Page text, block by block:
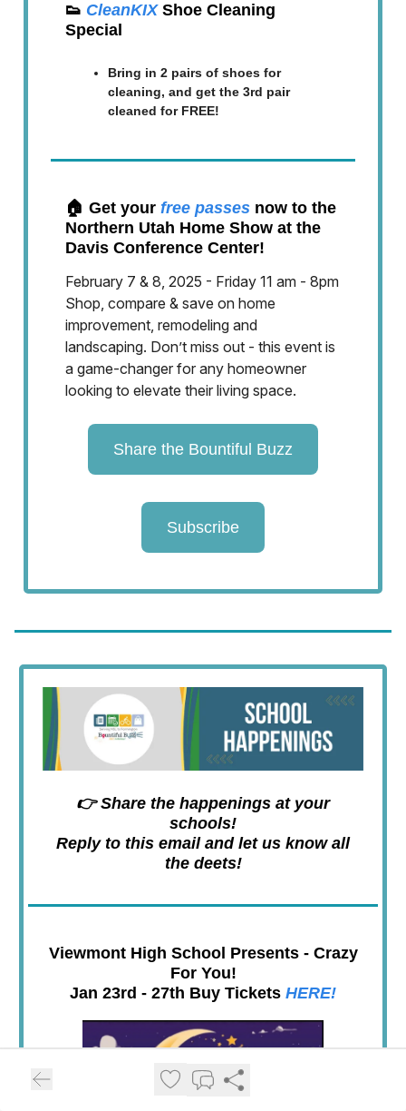
👟 CleanKIXShoe Cleaning
Special
Bring in 2 pairs of shoes for
cleaning, and get the 3rd pair
cleaned for FREE!
🏠 Get your free passes now to the
Northern Utah Home Show at the
Davis Conference Center!
February 7 & 8, 2025 - Friday 11 am - 8pm
Shop, compare & save on home
improvement, remodeling and
landscaping. Don’t miss out - this event is
a game-changer for any homeowner
looking to elevate their living space.
Share the Bountiful Buzz
Subscribe
👉 Share the happenings at your
schools!
Reply to this email and let us know all
the deets!
Viewmont High School Presents - Crazy
For You!
Jan 23rd - 27th Buy Tickets HERE!